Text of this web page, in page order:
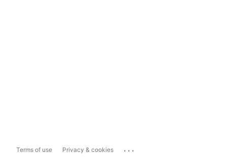
Terms of use Privacy & cookies ...